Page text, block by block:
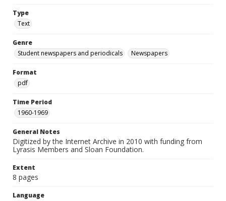
Type
Text
Genre
Student newspapers and periodicals
Newspapers
Format
pdf
Time Period
1960-1969
General Notes
Digitized by the Internet Archive in 2010 with funding from
Lyrasis Members and Sloan Foundation.
Extent
8 pages
Language